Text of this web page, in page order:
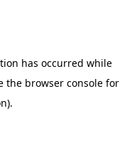
has occurred while
the browser console for